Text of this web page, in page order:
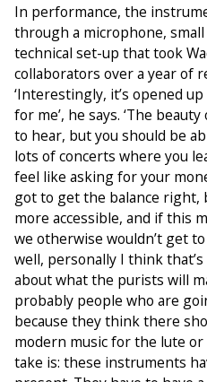
In performance, the
through a microphone,
technical set-up that took
collaborators over a year of
‘Interestingly, it’s opened
for me’, he says. ‘The
to hear, but you should be
lots of concerts where you
feel like asking for your
got to get the balance right,
more accessible, and if this
we otherwise wouldn’t get
well, personally I think that’s
about what the purists will
probably people who are
because they think there
modern music for the lute or
take is: these instruments